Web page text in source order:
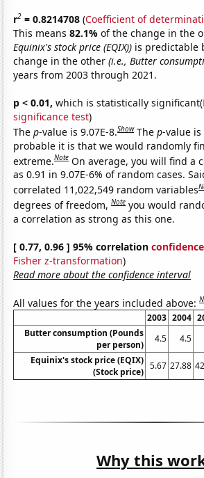
r2 = 0.8214708 (Coefficient of
This means82.1%of the change in the
Equinix's stock price (EQIX)) is predictable
change in the other(i.e., Butter
years from 2003 through 2021.
p < 0.01, which is statistically significant(
significance test)
Thep-value is 9.07E-8.Show Thep-value
probable it is that we would randomly
extreme.Note On average, you will find a
as 0.91 in 9.07E-6% of random cases.
correlated 11,022,549 random variables
degrees of freedom,Note you would
a correlation as strong as this one.
[ 0.77, 0.96 ] 95% correlation
Fisher z-transformation)
Read more about the confidence interval
All values for the years included above:
2003 2004
Butter consumption (Pounds
per person)
4.5 4.5
Equinix's stock price (EQIX)
(Stock price)
5.67 27.88
Why this